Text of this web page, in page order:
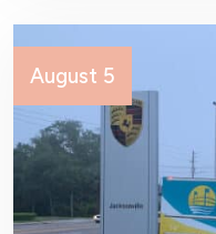
August 5